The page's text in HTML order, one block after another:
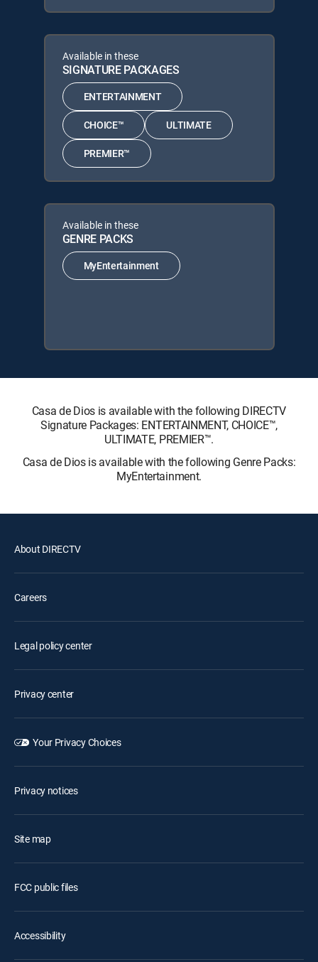
Available in these
SIGNATURE PACKAGES
ENTERTAINMENT
CHOICE™ ULTIMATE
PREMIER™
Available in these
GENRE PACKS
MyEntertainment
Casa de Dios is available with the following DIRECTV
Signature Packages: ENTERTAINMENT, CHOICE™,
ULTIMATE, PREMIER™.
Casa de Dios is available with the following Genre Packs:
MyEntertainment.
About DIRECTV
Careers
Legal policy center
Privacy center
Your Privacy Choices
Privacy notices
Site map
FCC public files
Accessibility